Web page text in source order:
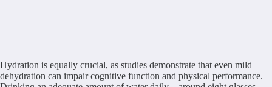
Hydration is equally crucial, as studies demonstrate that even mild
dehydration can impair cognitive function and physical performance.